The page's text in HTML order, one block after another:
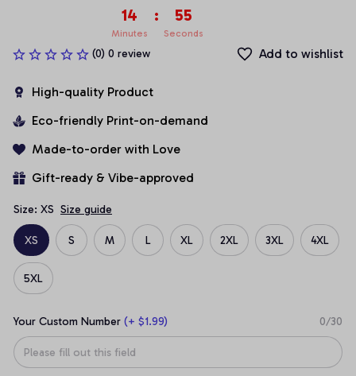
14
Minutes
: 54
Seconds
(0) 0 review Add to wishlist
High-quality Product
Eco-friendly Print-on-demand
Made-to-order with Love
Gift-ready & Vibe-approved
Size: XS Size guide
XS S M L XL 2XL 3XL 4XL
5XL
Your Custom Number (+ $1.99) 0/30